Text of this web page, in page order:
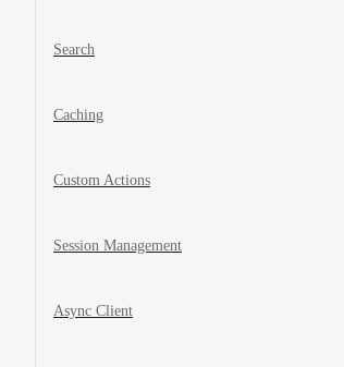
Search
Caching
Custom Actions
Session Management
Async Client